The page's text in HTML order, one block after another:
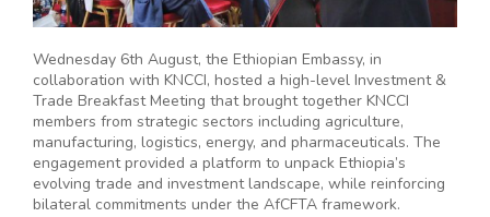
Wednesday 6th August, the Ethiopian Embassy, in
collaboration with KNCCI, hosted a high-level Investment &
Trade Breakfast Meeting that brought together KNCCI
members from strategic sectors including agriculture,
manufacturing, logistics, energy, and pharmaceuticals. The
engagement provided a platform to unpack Ethiopia’s
evolving trade and investment landscape, while reinforcing
bilateral commitments under the AfCFTA framework.